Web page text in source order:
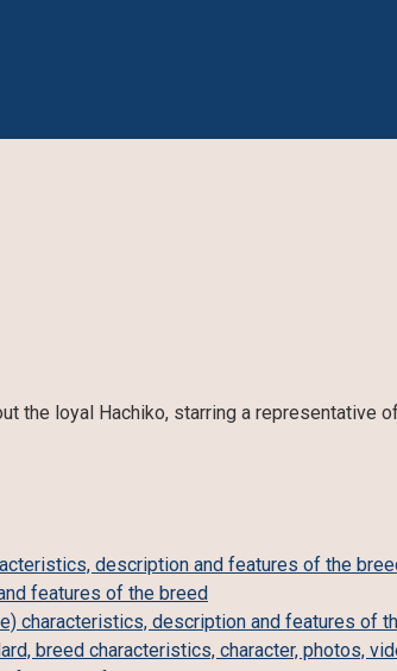
the loyal Hachiko, starring a representative